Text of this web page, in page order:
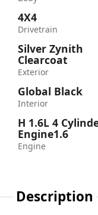
4X4
Drivetrain
Silver Zynith
Clearcoat
Exterior
Global Black
Interior
H 1.6L 4
Engine1.6
Engine
Description